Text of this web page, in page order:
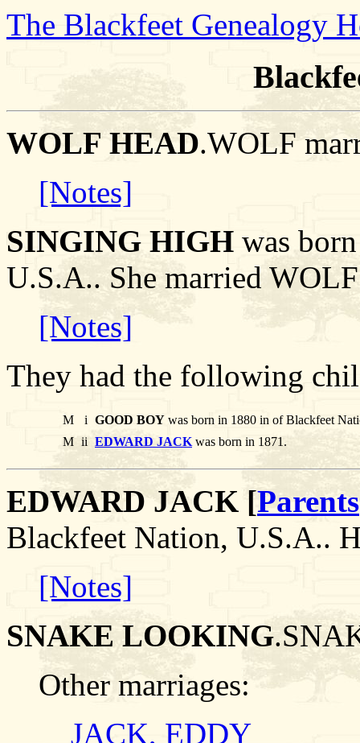
The Blackfeet Genealogy
WOLF HEAD.WOLF
[Notes]
SINGING HIGH was
U.S.A.. She married
[Notes]
They had the following
M i GOOD BOY was born in 1880 in of Blackfeet
M ii EDWARD JACKwas born in 1871.
EDWARD JACK [Parents
Blackfeet Nation, U.S.A..
[Notes]
SNAKE LOOKING
Other marriages:
JACK, EDDY